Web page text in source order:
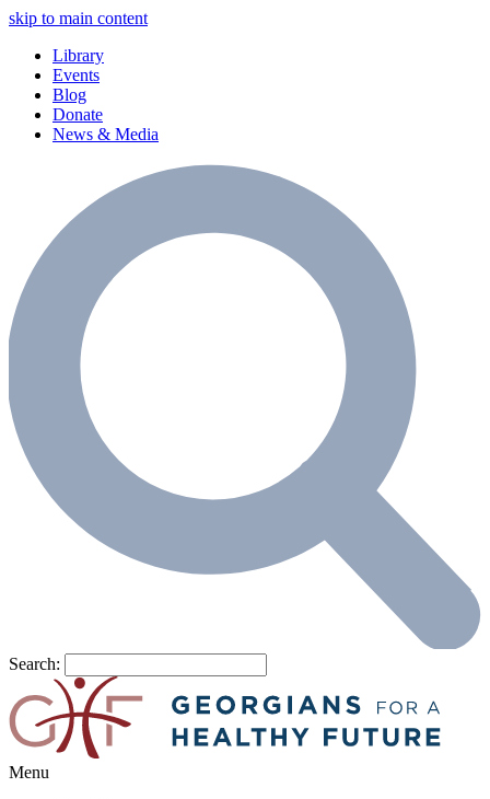
skip to main content
Library
Events
Blog
Donate
News & Media
Search:
Menu